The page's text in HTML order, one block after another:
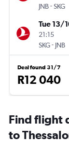
JNB-SKG
Tue 13/
21:15
SKG- JNB
Deal found 31/7
R12 040
Find flight
to